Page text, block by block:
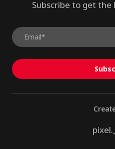
Subscribe to get